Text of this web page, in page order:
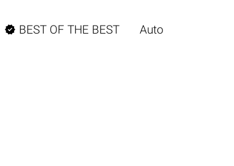
 BEST OF THE BEST Auto